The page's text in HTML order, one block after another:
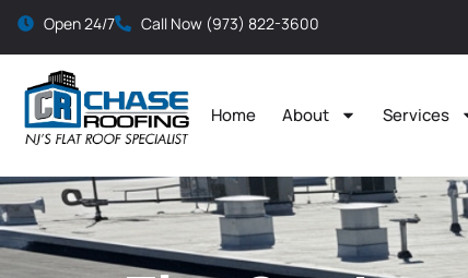
Open 24/7 Call Now (973) 822-3600
Home About Services